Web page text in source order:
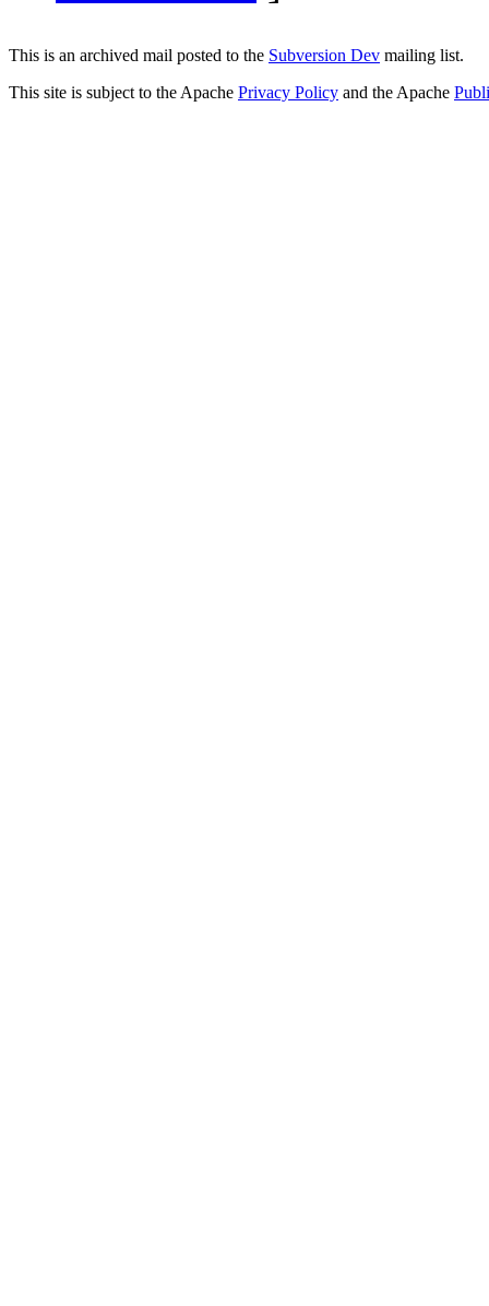
This is an archived mail posted to the Subversion Dev mailing list.
This site is subject to the Apache Privacy Policy and the Apache